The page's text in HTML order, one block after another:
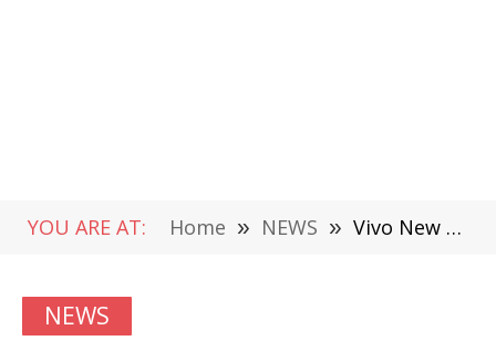
YOU ARE AT: Home » NEWS » Vivo New 5G Phone Approved By Tenna and is Expected To Be Released
NEWS